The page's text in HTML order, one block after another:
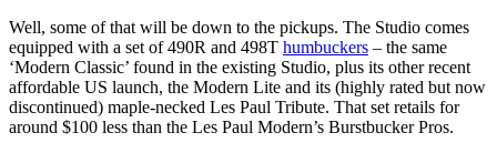
Well, some of that will be down to the pickups. The Studio comes
equipped with a set of 490R and 498T humbuckers – the same
‘Modern Classic’ found in the existing Studio, plus its other recent
affordable US launch, the Modern Lite and its (highly rated but now
discontinued) maple-necked Les Paul Tribute. That set retails for
around $100 less than the Les Paul Modern’s Burstbucker Pros.